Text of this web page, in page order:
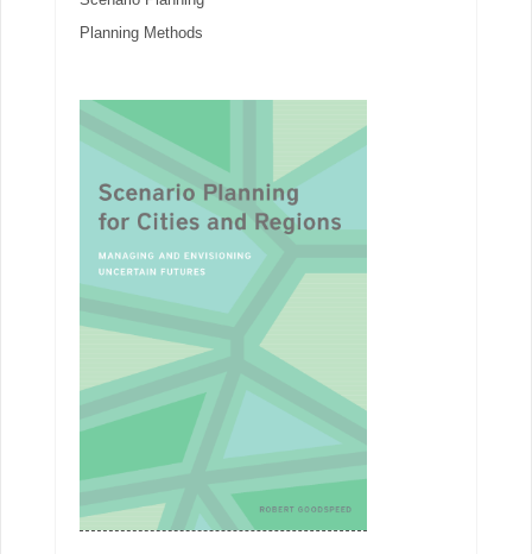
Planning Methods